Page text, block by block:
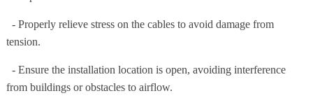
- Properly relieve stress on the cables to avoid damage from
tension.
- Ensure the installation location is open, avoiding interference
from buildings or obstacles to airflow.